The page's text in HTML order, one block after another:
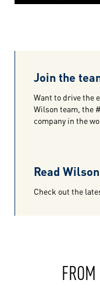
Join the
Want to drive the
Wilson team, the
company in the
Read
Check out the